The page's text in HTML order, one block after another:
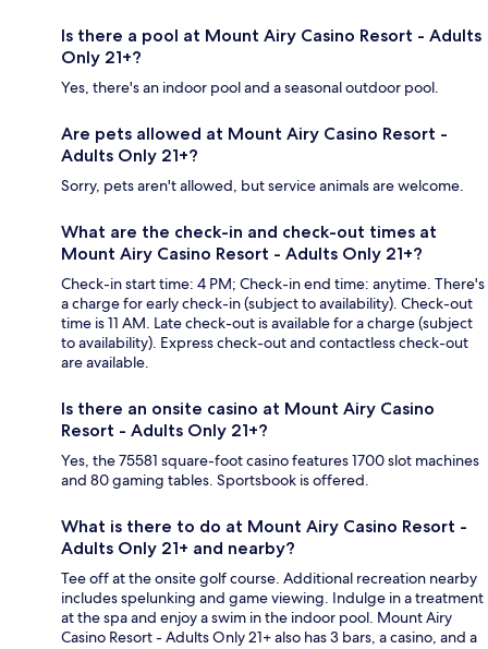
Is there a pool at Mount Airy Casino Resort - Adults
Only 21+?
Yes, there's an indoor pool and a seasonal outdoor pool.
Are pets allowed at Mount Airy Casino Resort -
Adults Only 21+?
Sorry, pets aren't allowed, but service animals are welcome.
What are the check-in and check-out times at
Mount Airy Casino Resort - Adults Only 21+?
Check-in start time: 4 PM; Check-in end time: anytime. There's
a charge for early check-in (subject to availability). Check-out
time is 11 AM. Late check-out is available for a charge (subject
to availability). Express check-out and contactless check-out
are available.
Is there an onsite casino at Mount Airy Casino
Resort - Adults Only 21+?
Yes, the 75581 square-foot casino features 1700 slot machines
and 80 gaming tables. Sportsbook is offered.
What is there to do at Mount Airy Casino Resort -
Adults Only 21+ and nearby?
Tee off at the onsite golf course. Additional recreation nearby
includes spelunking and game viewing. Indulge in a treatment
at the spa and enjoy a swim in the indoor pool. Mount Airy
Casino Resort - Adults Only 21+ also has 3 bars, a casino, and a